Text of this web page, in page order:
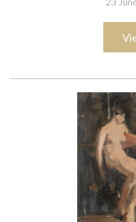
together with three other
canvas of a woman with
canvas of a winter landscape,
(verso), 52 x
The artist, thence by
Private